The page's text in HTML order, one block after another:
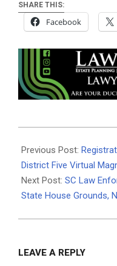
SHARE THIS:
Facebook
11-
01
Previous Post:
District Five Virtual
Next Post: SC Law
State House Grounds,
LEAVE A REPLY